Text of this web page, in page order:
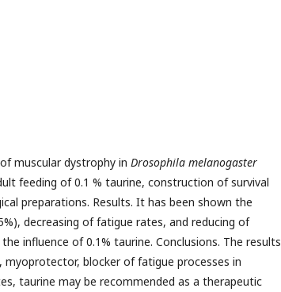
muscular dystrophy in Drosophila melanogaster
feeding of 0.1 % taurine, construction of survival
preparations. Results. It has been shown the
decreasing of fatigue rates, and reducing of
influence of 0.1% taurine. Conclusions. The results
blocker of fatigue processes in
taurine may be recommended as a therapeutic